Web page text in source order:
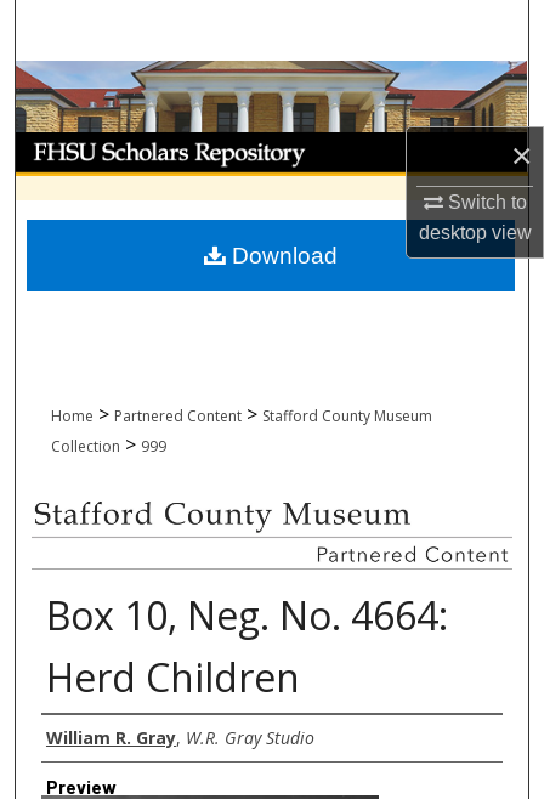
×
Switch to
desktopview
Browse Collections
My Account
About
Digital Commons Network™
Home > Partnered Content > Stafford County Museum
Collection > 999
Box 10, Neg. No. 4664:
Herd Children
Creator
William R. Gray, W.R. Gray Studio
Preview
Download